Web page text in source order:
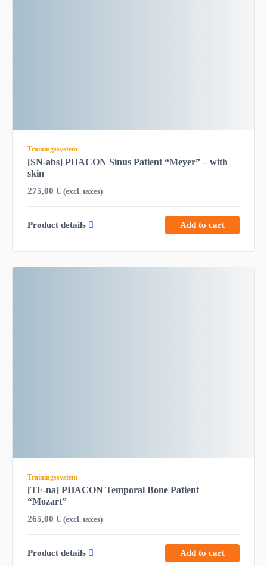
Trainingssystem
[SN-abs] PHACON Sinus Patient “Meyer” – with
skin
275,00 € (excl. taxes)
Product details Add to cart
Trainingssystem
[TF-na] PHACON Temporal Bone Patient
“Mozart”
265,00 € (excl. taxes)
Product details Add to cart